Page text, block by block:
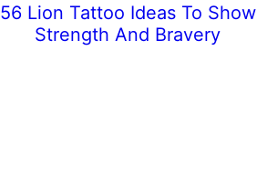
56 Lion Tattoo Ideas To Show
Strength And Bravery